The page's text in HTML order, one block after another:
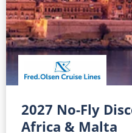
2027 No-Fly
Africa & Malta